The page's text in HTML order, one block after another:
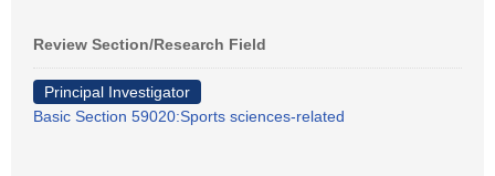
Review Section/Research Field
Principal Investigator
Basic Section 59020:Sports sciences-related